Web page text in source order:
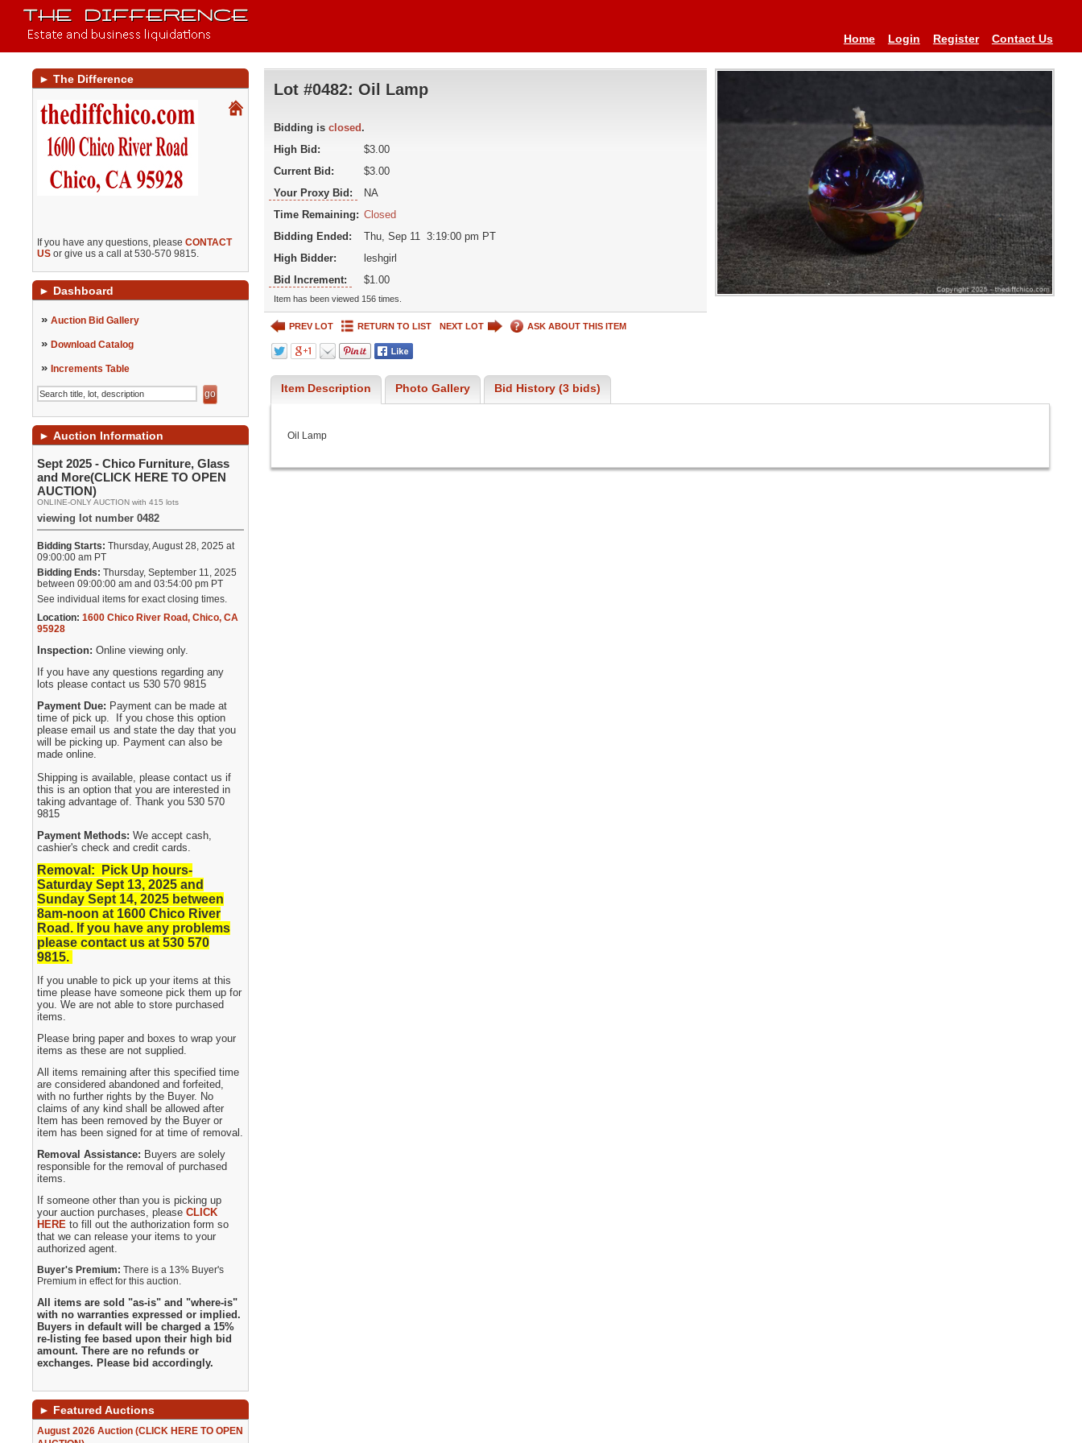
Home Login Register Contact Us
► The Difference
If you have any questions, pleaseCONTACT
US or give us a call at 530-570 9815.
► Dashboard
» Auction Bid Gallery
» Download Catalog
» Increments Table
► Auction Information
Sept 2025 - Chico Furniture, Glass
and More(CLICK HERE TO OPEN
AUCTION)
ONLINE-ONLY AUCTION with 415 lots
viewing lot number 0482
Bidding Starts: Thursday, August 28, 2025 at
09:00:00 am PT
Bidding Ends: Thursday, September 11, 2025
between 09:00:00 am and 03:54:00 pm PT
See individual items for exact closing times.
Location: 1600 Chico River Road,Chico,CA
95928
Inspection:Online viewing only.
If you have any questions regarding any
lots please contact us 530 570 9815
Payment Due: Payment can be made at
time of pick up. If you chose this option
please email us and state the day that you
will be picking up. Payment can also be
made online.
Shipping is available, please contact us if
this is an option that you are interested in
taking advantage of. Thank you 530 570
9815
Payment Methods:We accept cash,
cashier's check and credit cards.
Removal: Pick Up hours-
Saturday Sept 13, 2025 and
Sunday Sept 14, 2025 between
8am-noon at 1600 Chico River
Road. If you have any problems
please contact us at 530 570
9815.
If you unable to pick up your items at this
time please have someone pick them up for
you. We are not able to store purchased
items.
Please bring paper and boxes to wrap your
items as these are not supplied.
All items remaining after this specified time
are considered abandoned and forfeited,
with no further rights by the Buyer. No
claims of any kind shall be allowed after
Item has been removed by the Buyer or
item has been signed for at time of removal.
Removal Assistance: Buyers are solely
responsible for the removal of purchased
items.
If someone other than you is picking up
your auction purchases, pleaseCLICK
HERE to fill out the authorization form so
that we can release your items to your
authorized agent.
Buyer's Premium:There is a 13% Buyer's
Premium in effect for this auction.
All items are sold "as-is" and "where-is"
with no warranties expressed or implied.
Buyers in default will be charged a 15%
re-listing fee based upon their high bid
amount. There are no refunds or
exchanges. Please bid accordingly.
► Featured Auctions
August 2026 Auction (CLICK HERE TO OPEN
Lot #0482: Oil Lamp
Bidding is closed .
High Bid:
$3.00
Current Bid:
$3.00
Your Proxy Bid:
NA
Time Remaining: Closed
Bidding Ended:
Thu, Sep 11 3:19:00 pm PT
High Bidder:
leshgirl
Bid Increment:
$1.00
Item has been viewed 156 times.
PREV LOT RETURN TO LIST NEXT LOT ASK ABOUT THIS ITEM
Item Description Photo Gallery Bid History (3 bids)
Oil Lamp